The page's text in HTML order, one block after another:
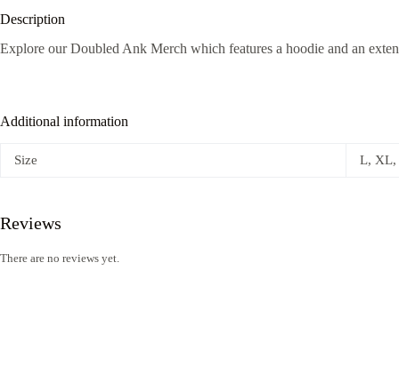
Description
Explore our Doubled Ank Merch which features a hoodie and an
Additional information
Size L, XL,
Reviews
There are no reviews yet.